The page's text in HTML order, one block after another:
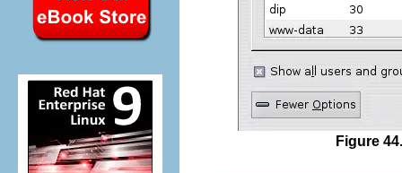
Figure